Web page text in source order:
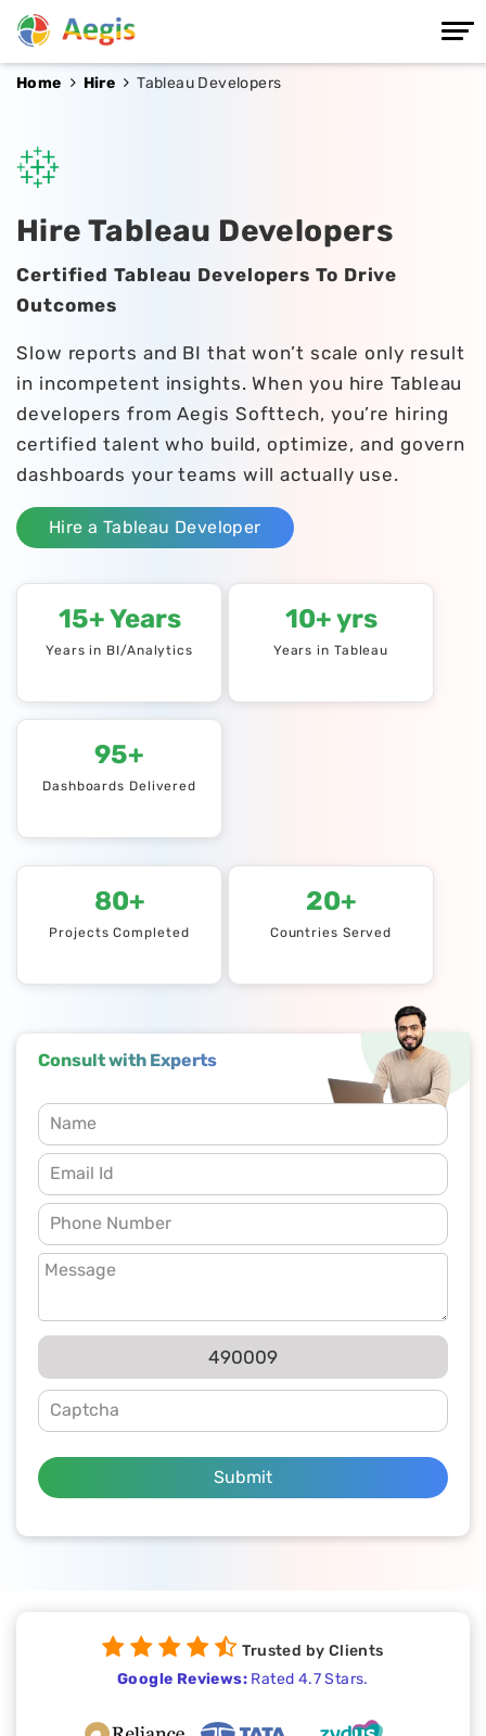
Home Hire Tableau Developers
Hire Tableau Developers
Certified Tableau Developers To Drive
Outcomes
Slow reports and BI that won’t scale only result
in incompetent insights. When you hire Tableau
developers from Aegis Softtech, you’re hiring
certified talent who build, optimize, and govern
dashboards your teams will actually use.
Hire a Tableau Developer
15+ Years
Years in BI/Analytics
10+ yrs
Years in Tableau
95+
Dashboards Delivered
80+
Projects Completed
20+
Countries Served
Consult with Experts
490009
Submit
Trusted by Clients
Google Reviews: Rated 4.7 Stars.